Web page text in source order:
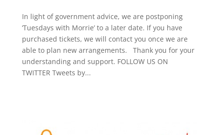
In light of government advice, we are postponing
‘Tuesdays with Morrie’ to a later date. If you have
purchased tickets, we will contact you once we are
able to plan new arrangements. Thank you for your
understanding and support. FOLLOW US ON
TWITTER Tweets by...